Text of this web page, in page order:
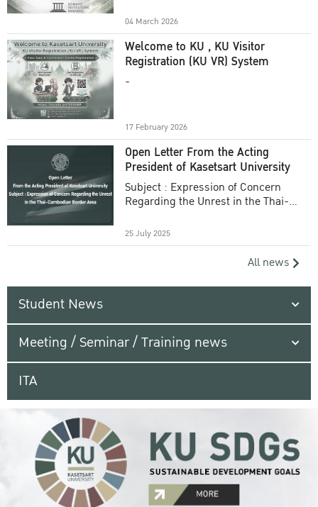
04 March 2026
Welcome to KU , KU Visitor
Registration (KU VR) System
-
17 February 2026
Open Letter From the Acting
President of Kasetsart University
Subject : Expression of Concern
Regarding the Unrest in the Thai-
25 July 2025
All news
Student News
Meeting / Seminar / Training news
ITA